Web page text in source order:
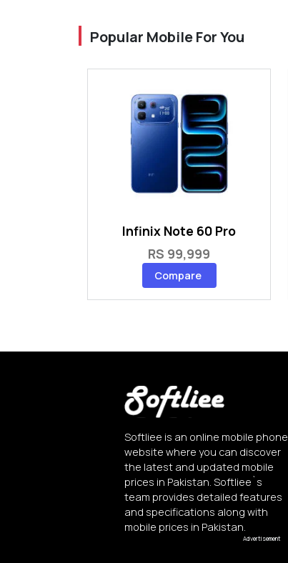
Popular Mobile For You
Infinix Note 60 Pro
RS 99,999
Compare
Advertisement
Softliee is an online mobile phone
website where you can discover
the latest and updated mobile
prices in Pakistan. Softliee`s
team provides detailed features
and specifications along with
mobile prices in Pakistan.